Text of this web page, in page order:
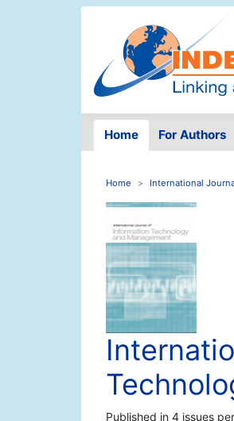
Home For Authors
Home International
Published in 4 issues